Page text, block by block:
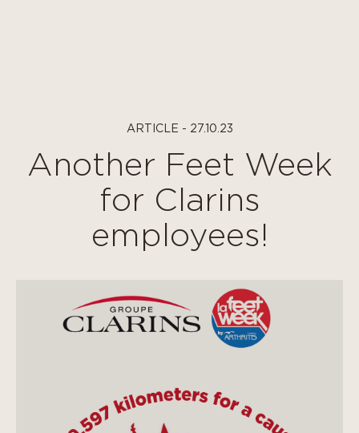
ARTICLE - 27.10.23
Another Feet Week
for Clarins
employees!